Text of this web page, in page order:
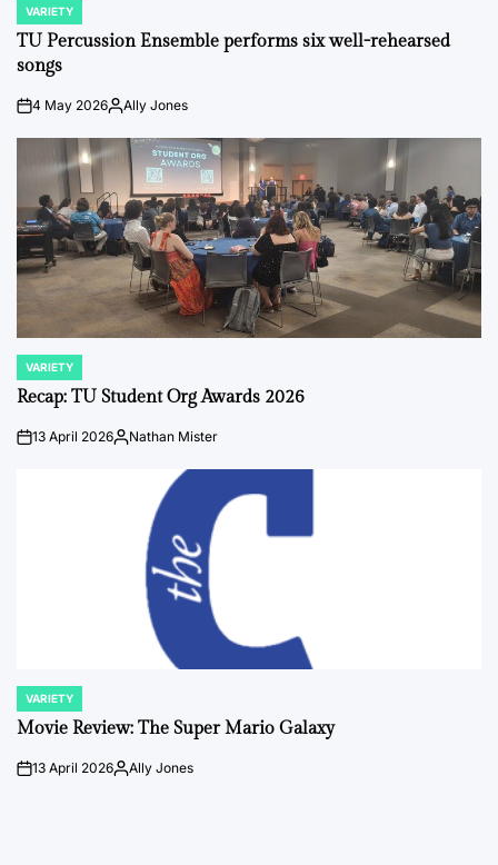
POSTED
IN
VARIETY
TU Percussion Ensemble performs six well-rehearsed
songs
on4 May 2026PostedAlly Jones
POSTED
IN
VARIETY
Recap: TU Student Org Awards 2026
on13 April 2026Posted
Nathan Mister
POSTED
IN
VARIETY
Movie Review: The Super Mario Galaxy
on13 April 2026PostedAlly Jones